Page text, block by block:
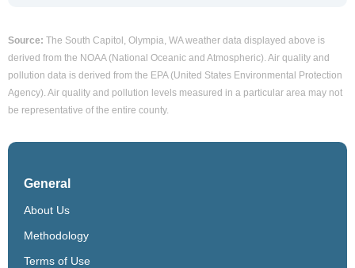
Source: The South Capitol, Olympia, WA weather data displayed above is
derived from the NOAA (National Oceanic and Atmospheric). Air quality and
pollution data is derived from the EPA (United States Environmental Protection
Agency). Air quality and pollution levels measured in a particular area may not
be representative of the entire county.
General
About Us
Methodology
Terms of Use